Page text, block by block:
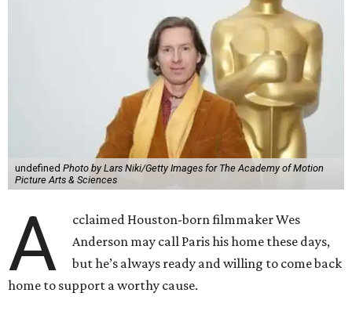
undefined Photo by Lars Niki/Getty Images for The Academy of Motion
Picture Arts & Sciences
A
cclaimed Houston-born filmmaker Wes
Anderson may call Paris his home these days,
but he’s always ready and willing to come back
home to support a worthy cause.